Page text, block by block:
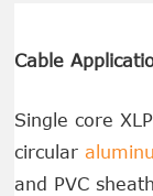
Cable
Single core
circular
and PVC